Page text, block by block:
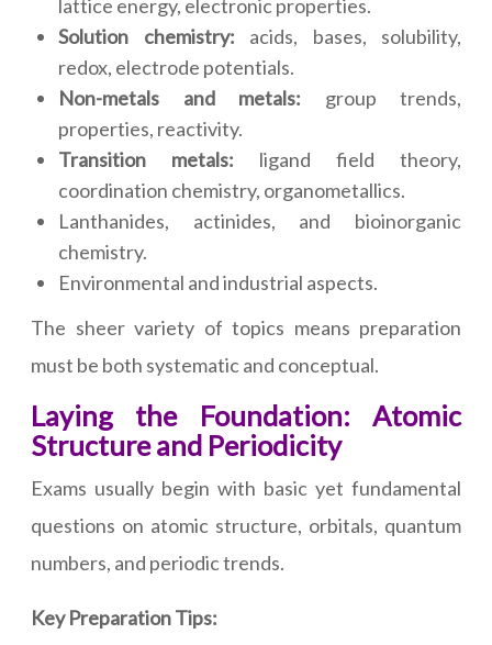
lattice energy, electronic properties.
Solution chemistry: acids, bases, solubility,
redox, electrode potentials.
Non-metals and metals: group trends,
properties, reactivity.
Transition metals: ligand field theory,
coordination chemistry, organometallics.
Lanthanides, actinides, and bioinorganic
chemistry.
Environmental and industrial aspects.
The sheer variety of topics means preparation
must be both systematic and conceptual.
Laying the Foundation: Atomic
Structure and Periodicity
Exams usually begin with basic yet fundamental
questions on atomic structure, orbitals, quantum
numbers, and periodic trends.
Key Preparation Tips: